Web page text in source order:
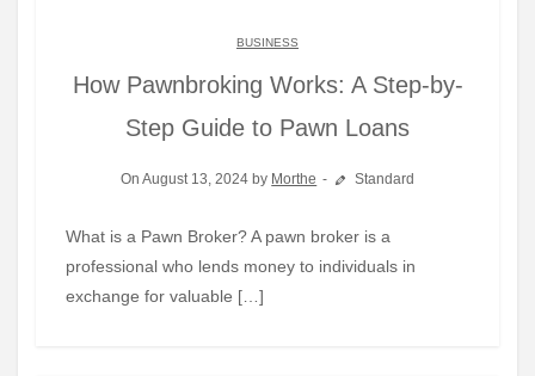
BUSINESS
How Pawnbroking Works: A Step-by-
Step Guide to Pawn Loans
On August 13, 2024 by Morthe Standard
What is a Pawn Broker? A pawn broker is a
professional who lends money to individuals in
exchange for valuable […]